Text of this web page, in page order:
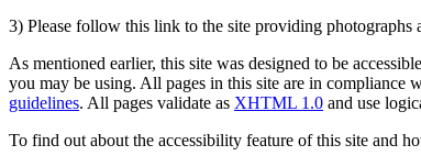
3) Please follow this link to the site providing photographs
As mentioned earlier, this site was designed to be
you may be using. All pages in this site are in compliance
guidelines. All pages validate as XHTML 1.0 and use
To find out about the accessibility feature of this site and